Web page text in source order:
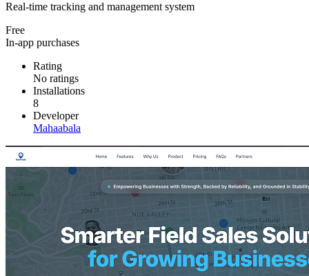
Real-time tracking and management system
Free
In-app purchases
Rating
No ratings
Installations
8
Developer
Mahaabala